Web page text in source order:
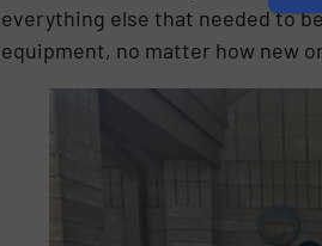
everything else that needed to
equipment, no matter how new